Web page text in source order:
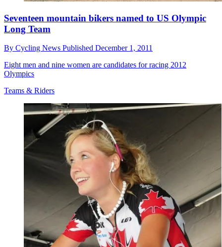
Seventeen mountain bikers named to US Olympic
Long Team
By Cycling News Published December 1, 2011
Eight men and nine women are candidates for racing 2012
Olympics
Teams & Riders